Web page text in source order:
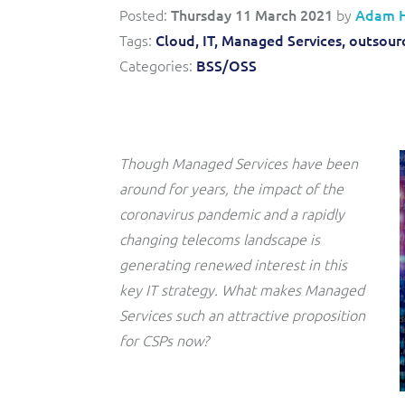
fixed, cable and multi-play communication service
providers.
Service Catalogue
to-market and boost operational excellence and
Posted: Thursday 11 March 2021 by Adam
Tags: Cloud, IT, Managed Services,
Categories: BSS/OSS
Though Managed Services have been
around for years, the impact of the
coronavirus pandemic and a rapidly
changing telecoms landscape is
generating renewed interest in this
key IT strategy. What makes Managed
Services such an attractive proposition
for CSPs now?